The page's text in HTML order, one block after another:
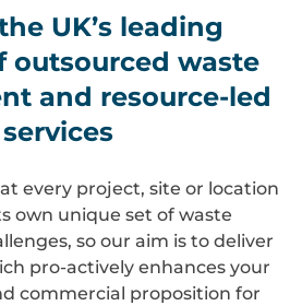
UK’s leading
outsourced waste
and resource-led
services
every project, site or location
own unique set of waste
so our aim is to deliver
pro-actively enhances your
commercial proposition for